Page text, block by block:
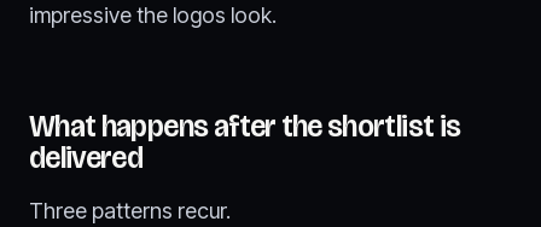
impressive the logos look.
What happens after the shortlist is
delivered
Three patterns recur.